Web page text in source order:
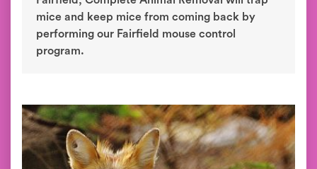
mice and keep mice from coming back by
performing our Fairfield mouse control
program.